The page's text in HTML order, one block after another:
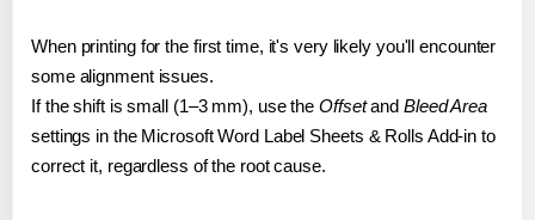
When printing for the first time, it's very likely you'll encounter
some alignment issues.
If the shift is small (1–3 mm), use the Offsetand Bleed Area
settings in the Microsoft Word Label Sheets & Rolls Add-in to
correct it, regardless of the root cause.